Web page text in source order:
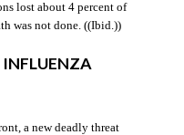
lost about 4 percent of
was not done. ((Ibid.))
a new deadly threat